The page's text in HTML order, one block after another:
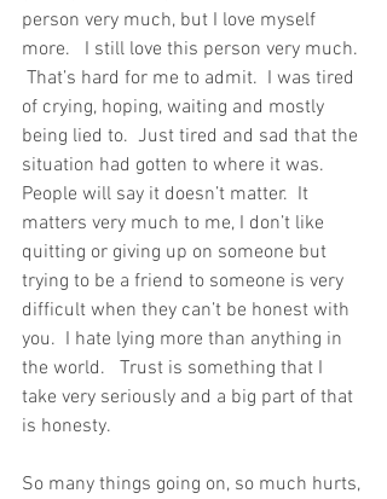
person very much, but I love myself
more.   I still love this person very much.
That’s hard for me to admit.  I was tired
of crying, hoping, waiting and mostly
being lied to.  Just tired and sad that the
situation had gotten to where it was.
People will say it doesn’t matter.  It
matters very much to me, I don’t like
quitting or giving up on someone but
trying to be a friend to someone is very
difficult when they can’t be honest with
you.  I hate lying more than anything in
the world.   Trust is something that I
take very seriously and a big part of that
is honesty.
So many things going on, so much hurts,